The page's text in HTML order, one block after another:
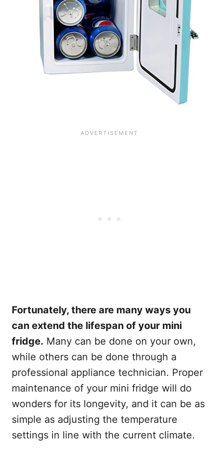
Fortunately, there are many ways you
can extend the lifespan of your mini
fridge. Many can be done on your own,
while others can be done through a
professional appliance technician. Proper
maintenance of your mini fridge will do
wonders for its longevity, and it can be as
simple as adjusting the temperature
settings in line with the current climate.